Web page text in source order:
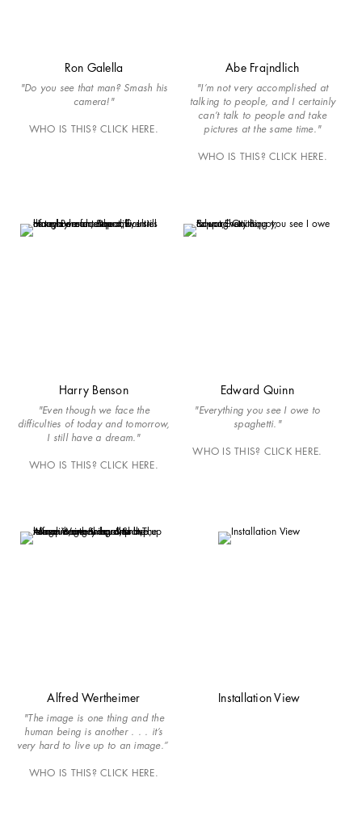
Ron Galella
"Do you see that man? Smash his
camera!"
WHO IS THIS? CLICK HERE.
Abe Frajndlich
"I’m not very accomplished at
talking to people, and I certainly
can’t talk to people and take
pictures at the same time."
WHO IS THIS? CLICK HERE.
Harry Benson
"Even though we face the
difficulties of today and tomorrow,
I still have a dream."
WHO IS THIS? CLICK HERE.
Edward Quinn
"Everything you see I owe to
spaghetti."
WHO IS THIS? CLICK HERE.
Alfred Wertheimer
"The image is one thing and the
human being is another . . . it’s
very hard to live up to an image.”
WHO IS THIS? CLICK HERE.
Installation View